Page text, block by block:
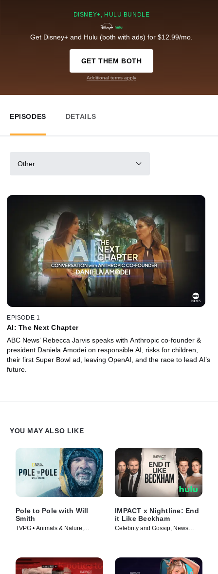
DISNEY+, HULU BUNDLE
Get Disney+ and Hulu (both with ads) for $12.99/mo.
GET THEM BOTH
Additional terms apply
EPISODES DETAILS
Other
EPISODE 1
AI: The Next Chapter
ABC News’ Rebecca Jarvis speaks with Anthropic co-founder &
president Daniela Amodei on responsible AI, risks for children,
their first Super Bowl ad, leaving OpenAI, and the race to lead AI’s
future.
YOU MAY ALSO LIKE
Pole to Pole with Will
Smith
TVPG • Animals & Nature,
IMPACT x Nightline: End
it Like Beckham
Celebrity and Gossip, News